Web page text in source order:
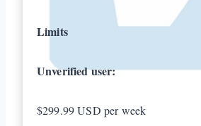
Limits
Unverified user:
$299.99 USD per week